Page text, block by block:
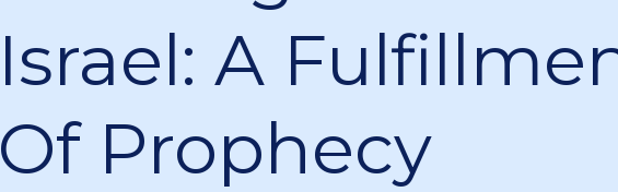
Israel: A
Of Prophecy